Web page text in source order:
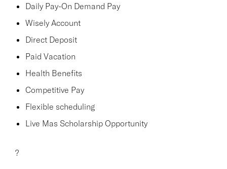
Daily Pay-On Demand Pay
Wisely Account
Direct Deposit
Paid Vacation
Health Benefits
Competitive Pay
Flexible scheduling
Live Mas Scholarship Opportunity
?